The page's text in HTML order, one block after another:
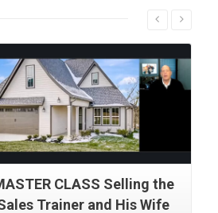
CLASS Selling the
Trainer and His Wife